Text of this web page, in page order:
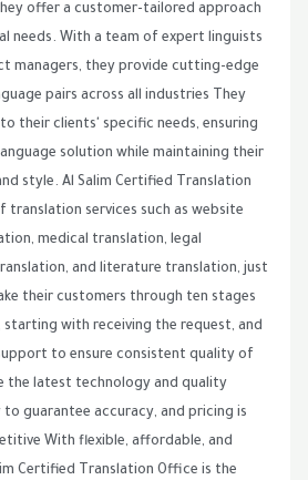
offer a customer-tailored approach
needs. With a team of expert linguists
managers, they provide cutting-edge
pairs across all industries They
their clients' specific needs, ensuring
solution while maintaining their
style. Al Salim Certified Translation
translation services such as website
medical translation, legal
and literature translation, just
their customers through ten stages
with receiving the request, and
to ensure consistent quality of
the latest technology and quality
guarantee accuracy, and pricing is
With flexible, affordable, and
Certified Translation Office is the